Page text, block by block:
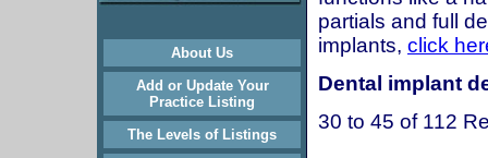
About Us
Add or Update Your
Practice Listing
The Levels of Listings
partials and full
implants, click
Dental implant
30 to 45 of 112